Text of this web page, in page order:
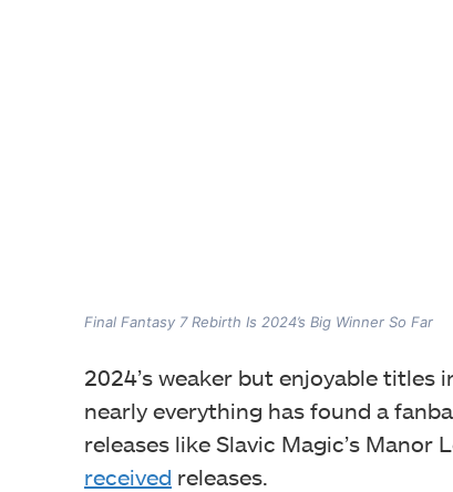
Final Fantasy 7 Rebirth Is 2024’s Big Winner So Far
2024’s weaker but enjoyable titles
nearly everything has found a
releases like Slavic Magic’s
received releases.